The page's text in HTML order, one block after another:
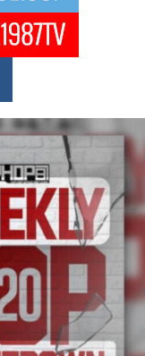
of Private
Scene
of a powerful private